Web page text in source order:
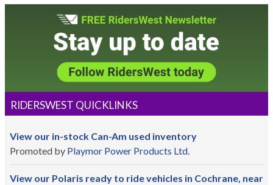
RIDERSWEST QUICKLINKS
View our in-stock Can-Am used inventory
Promoted by Playmor Power Products Ltd.
View our Polaris ready to ride vehicles in Cochrane, near